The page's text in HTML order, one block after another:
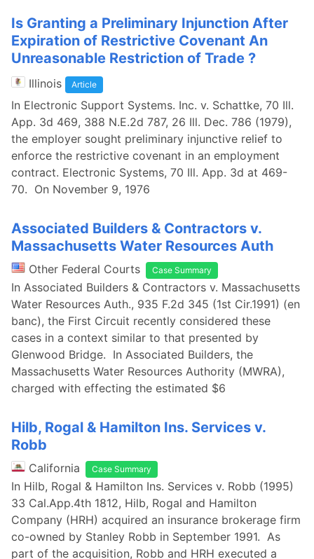
Is Granting a Preliminary Injunction After
Expiration of Restrictive Covenant An
Unreasonable Restriction of Trade ?
Illinois Article
In Electronic Support Systems. Inc. v. Schattke, 70 Ill.
App. 3d 469, 388 N.E.2d 787, 26 Ill. Dec. 786 (1979),
the employer sought preliminary injunctive relief to
enforce the restrictive covenant in an employment
contract. Electronic Systems, 70 Ill. App. 3d at 469-
70. On November 9, 1976
Associated Builders & Contractors v.
Massachusetts Water Resources Auth
Other Federal Courts Case Summary
In Associated Builders & Contractors v. Massachusetts
Water Resources Auth., 935 F.2d 345 (1st Cir.1991) (en
banc), the First Circuit recently considered these
cases in a context similar to that presented by
Glenwood Bridge. In Associated Builders, the
Massachusetts Water Resources Authority (MWRA),
charged with effecting the estimated $6
Hilb, Rogal & Hamilton Ins. Services v.
Robb
California Case Summary
In Hilb, Rogal & Hamilton Ins. Services v. Robb (1995)
33 Cal.App.4th 1812, Hilb, Rogal and Hamilton
Company (HRH) acquired an insurance brokerage firm
co-owned by Stanley Robb in September 1991. As
part of the acquisition, Robb and HRH executed a